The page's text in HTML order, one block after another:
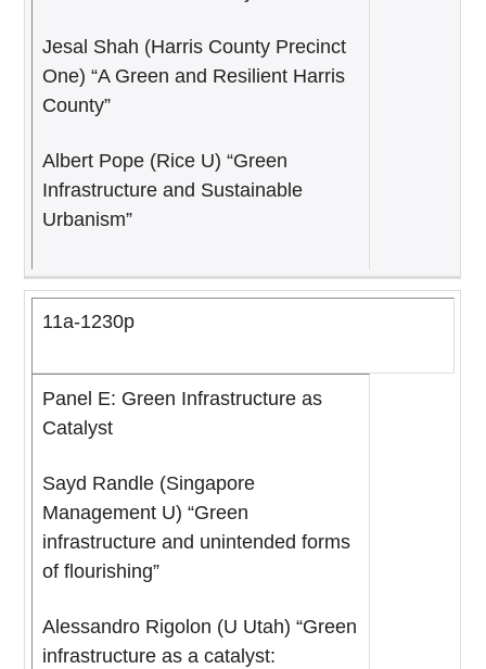
Jesal Shah (Harris County Precinct
One) “A Green and Resilient Harris
County”
Albert Pope (Rice U) “Green
Infrastructure and Sustainable
Urbanism”
11a-1230p
Panel E: Green Infrastructure as
Catalyst
Sayd Randle (Singapore
Management U) “Green
infrastructure and unintended forms
of flourishing”
Alessandro Rigolon (U Utah) “Green
infrastructure as a catalyst: